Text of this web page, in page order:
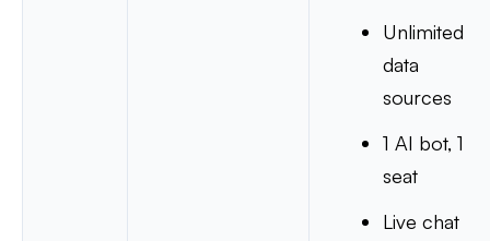
Unlimited
data
sources
1 AI bot, 1
seat
Live chat